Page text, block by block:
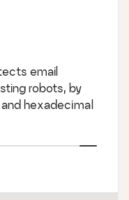
email
robots, by
hexadecimal